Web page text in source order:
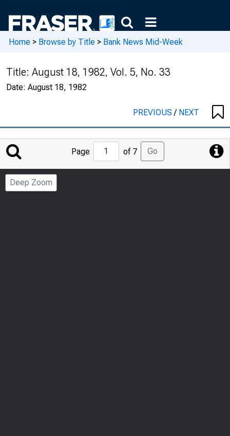
Home > Browse by Title > Bank News Mid-Week
Title: August 18, 1982, Vol. 5, No. 33
Date: August 18, 1982
PREVIOUS/ NEXT
Jump
to
Page
Page of 7 Go
Deep Zoom